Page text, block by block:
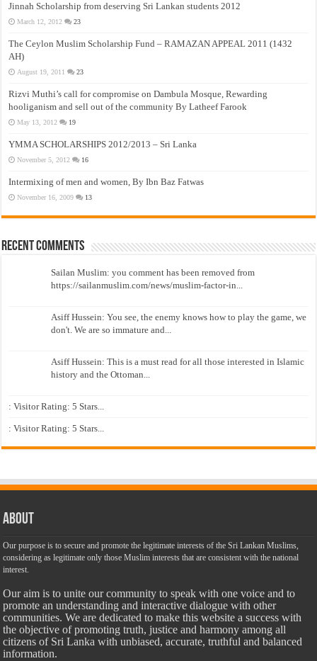
Jinnah Scholarship from deserving Sri Lankan students 2012
March 12, 2012 23
The Ceylon Muslim Scholarship Fund – RAMAZAN APPEAL 2011 (1432
AH)
August 19, 2011 23
Rizvi Muthi’s call for compromise on Dambula Mosque, Rewarding
hooliganism and sell out of the community By Latheef Farook
May 13, 2012 19
YMMA SCHOLARSHIPS 2012/2013 – Sri Lanka
November 5, 2012 16
Intermixing of men and women, By Ibn Baz Fatwas
November 16, 2009 13
Recent Comments
Sailan Muslim: you comment has been removed from
https://sailanmuslim.com/news/muslim-factor-in...
Asiff Hussein: You see, the enemy knows how to play the game, we
don't. We are so immature and...
Asiff Hussein: This is a must read for all those interested in Islamic
history and the Ottoman...
: Visitor Rating: 5 Stars...
: Visitor Rating: 5 Stars...
About
Our purpose is to secure and promote the legitimate interests of the Sri Lankan Muslims,
considering as legitimate only those Muslim interests that are consistent with the national
interest.
Our aim is to unite our community to speak with one voice and to
promote an understanding and interactive dialogue with other
communities. We are dedicated to make this website a success with
the objective of promoting truth, justice and harmony among all
citizens of Sri Lanka with unbiased, accurate, truthful and balanced
information.